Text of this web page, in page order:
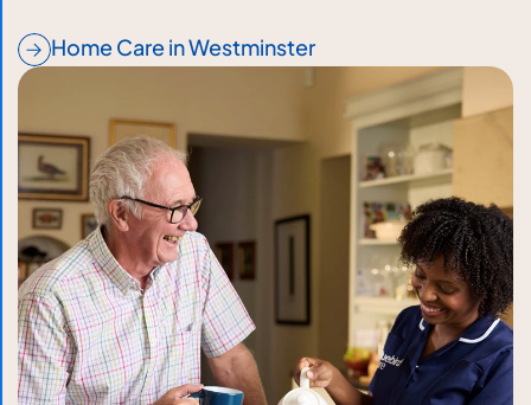
Home Care in Westminster